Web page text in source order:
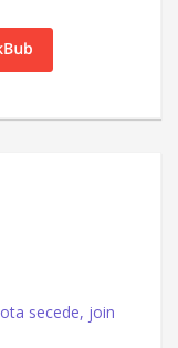
secede, join